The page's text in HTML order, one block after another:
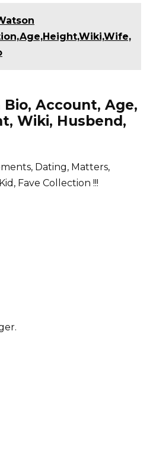
Account, Age,
Wiki, Husbend,
Dating, Matters,
Fave Collection !!!